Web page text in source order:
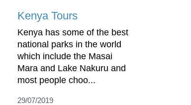
Kenya Tours
Kenya has some of the best
national parks in the world
which include the Masai
Mara and Lake Nakuru and
most people choo...
29/07/2019